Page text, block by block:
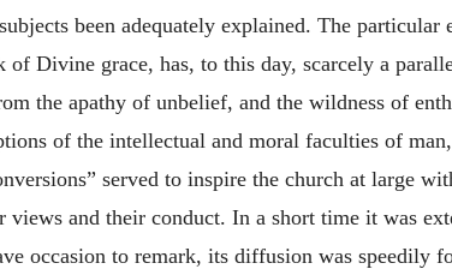
been adequately explained. The
of Divine grace, has, to this day, scarcely a
the apathy of unbelief, and the wildness of
of the intellectual and moral faculties of
served to inspire the church at large
views and their conduct. In a short time it was
occasion to remark, its diffusion was speedily